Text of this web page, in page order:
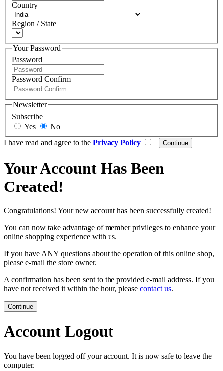
Country
Region / State
Your Password
Password
Password Confirm
Newsletter
Subscribe
Yes
No
I have read and agree to the Privacy Policy
Your Account Has Been
Created!
Congratulations! Your new account has been successfully created!
You can now take advantage of member privileges to enhance your
online shopping experience with us.
If you have ANY questions about the operation of this online shop,
please e-mail the store owner.
A confirmation has been sent to the provided e-mail address. If you
have not received it within the hour, please contact us.
Continue
Account Logout
You have been logged off your account. It is now safe to leave the
computer.